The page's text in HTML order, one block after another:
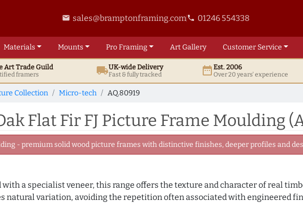
email sales@bramptonframing.comphone 01246 554338
Materials Mounts ProFraming ArtGallery Customer Service
ArtTrade Guild
framers local_shippingUK-wide Delivery
Fast & fully tracked date_rangeEst. 2006
Over 20 years' experience
Collection Micro-tech AQ.80919
Flat Fir FJ Picture Frame Moulding
- premium solid wood picture frames with distinctive finishes, deeper profiles and
a specialist veneer, this range offers the texture and character of real
natural variation, avoiding the repetition often associated with engineered